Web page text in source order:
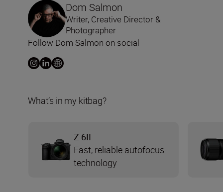
Dom Salmon
Writer, Creative Director &
Photographer
Follow Dom Salmon on social
What’s in my kitbag?
Z 6II
Fast, reliable autofocus
technology